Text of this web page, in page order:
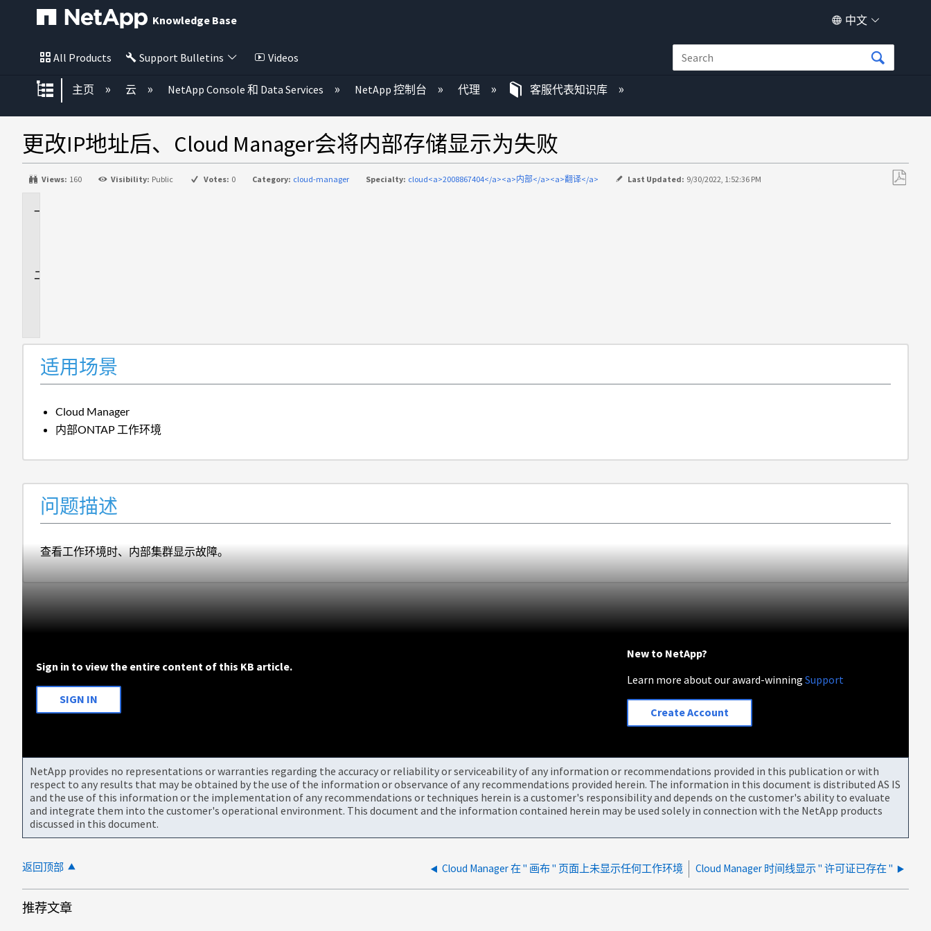
Knowledge Base 中文
All Products Support Bulletins Videos
扩展/隐缩全局层次
主页 云 NetApp Console 和 Data Services NetApp 控制台 代理 客服代表知识库
更改IP地址后、Cloud Manager会将内部存储显示为失败
Views: 160 Visibility: Public Votes: 0 Category: cloud-manager Specialty: cloud<a>2008867404</a><a>内部</a><a>翻译</a> Last Updated: 9/30/2022, 1:52:36 PM
适用场景
Cloud Manager
内部ONTAP 工作环境
问题描述
查看工作环境时、内部集群显示故障。
Sign in to view the entire content of this KB article.
SIGN IN
New to NetApp?
Learn more about our award-winningSupport
Create Account
NetApp provides no representations or warranties regarding the accuracy or reliability or serviceability of any information or recommendations provided in this publication or with
respect to any results that may be obtained by the use of the information or observance of any recommendations provided herein. The information in this document is distributed AS IS
and the use of this information or the implementation of any recommendations or techniques herein is a customer's responsibility and depends on the customer's ability to evaluate
and integrate them into the customer's operational environment. This document and the information contained herein may be used solely in connection with the NetApp products
discussed in this document.
返回顶部 Cloud Manager 在 " 画布 " 页面上未显示任何工作环境 Cloud Manager 时间线显示 " 许可证已存在 "
推荐文章